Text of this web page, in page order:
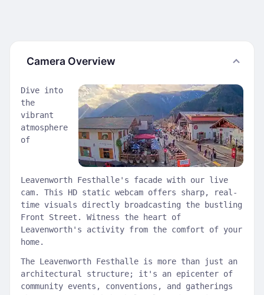
Camera Overview
Dive into
the
vibrant
atmosphere
of
Leavenworth Festhalle's facade with our live
cam. This HD static webcam offers sharp, real-
time visuals directly broadcasting the bustling
Front Street. Witness the heart of
Leavenworth's activity from the comfort of your
home.
The Leavenworth Festhalle is more than just an
architectural structure; it's an epicenter of
community events, conventions, and gatherings